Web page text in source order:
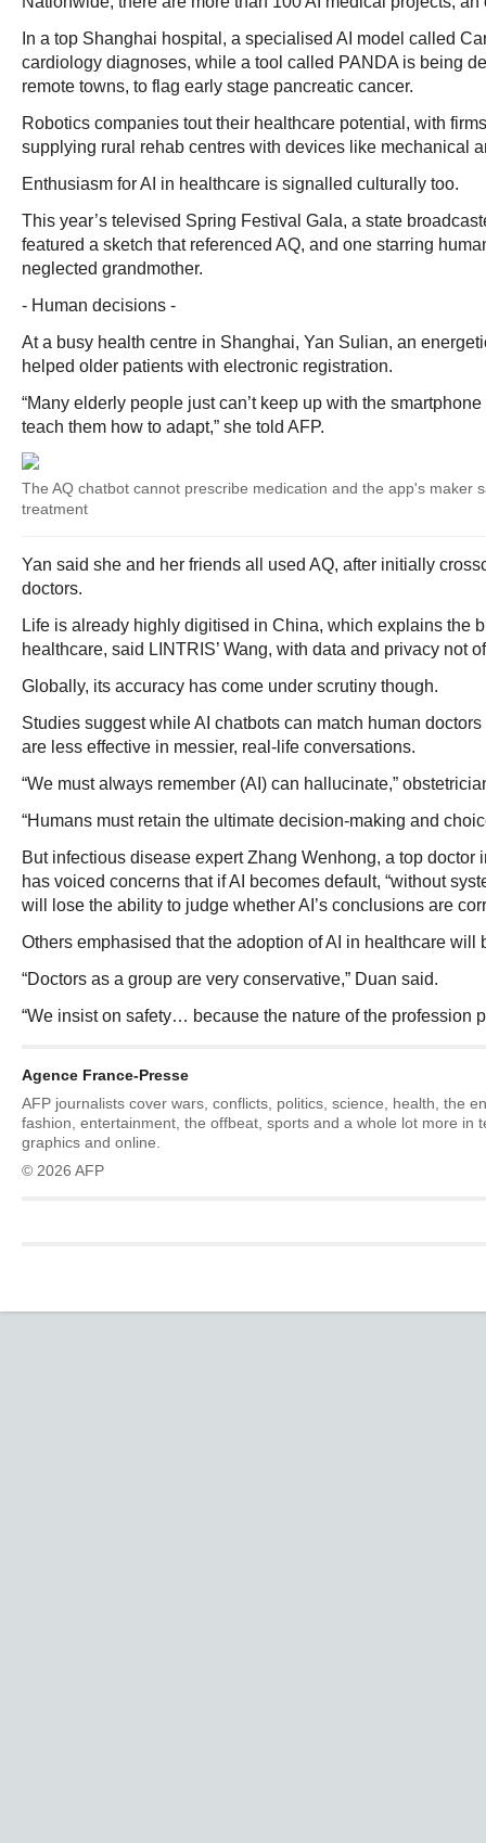
In a top Shanghai hospital, a specialised AI model called
cardiology diagnoses, while a tool called PANDA is being
remote towns, to flag early stage pancreatic cancer.
Robotics companies tout their healthcare potential, with
supplying rural rehab centres with devices like mechanical
Enthusiasm for AI in healthcare is signalled culturally too.
This year’s televised Spring Festival Gala, a state
featured a sketch that referenced AQ, and one starring
neglected grandmother.
- Human decisions -
At a busy health centre in Shanghai, Yan Sulian, an
helped older patients with electronic registration.
“Many elderly people just can’t keep up with the
teach them how to adapt,” she told AFP.
The AQ chatbot cannot prescribe medication and the app's maker
treatment
Yan said she and her friends all used AQ, after initially
doctors.
Life is already highly digitised in China, which explains the
healthcare, said LINTRIS’ Wang, with data and privacy not
Globally, its accuracy has come under scrutiny though.
Studies suggest while AI chatbots can match human
are less effective in messier, real-life conversations.
“We must always remember (AI) can hallucinate,”
“Humans must retain the ultimate decision-making and
But infectious disease expert Zhang Wenhong, a top doctor
has voiced concerns that if AI becomes default, “without
will lose the ability to judge whether AI’s conclusions are
Others emphasised that the adoption of AI in healthcare will
“Doctors as a group are very conservative,” Duan said.
“We insist on safety… because the nature of the profession
Agence France-Presse
AFP journalists cover wars, conflicts, politics, science, health, the
fashion, entertainment, the offbeat, sports and a whole lot more in
graphics and online.
© 2026 AFP